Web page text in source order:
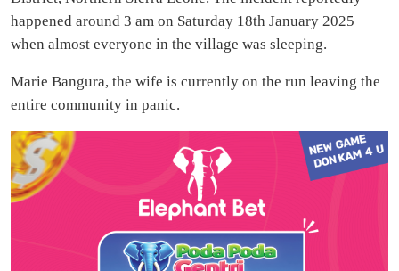
happened around 3 am on Saturday 18th January 2025
when almost everyone in the village was sleeping.
Marie Bangura, the wife is currently on the run leaving the
entire community in panic.